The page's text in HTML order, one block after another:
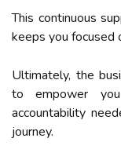
This continuous
keeps you focused
Ultimately, the
to empower
accountability
journey.